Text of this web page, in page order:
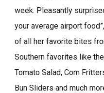
week. Pleasantly
your average airport
of all her favorite bites
Southern favorites like
Tomato Salad, Corn
Bun Sliders and much